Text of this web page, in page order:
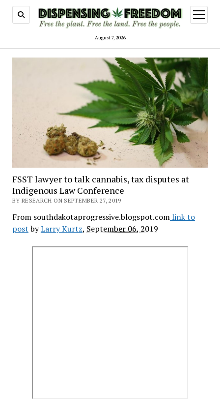
August 7, 2026
open
menu
FSST lawyer to talk cannabis, tax disputes at
Indigenous Law Conference
BY RESEARCH ON SEPTEMBER 27, 2019
From southdakotaprogressive.blogspot.comlink to
postbyLarry Kurtz, September 06, 2019